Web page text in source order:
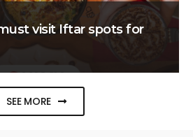
visit Iftar spots for
SEE MORE